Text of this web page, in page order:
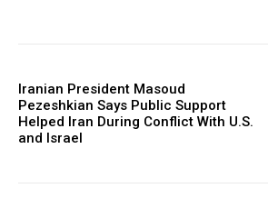
Iranian President Masoud
Pezeshkian Says Public Support
Helped Iran During Conflict With U.S.
and Israel